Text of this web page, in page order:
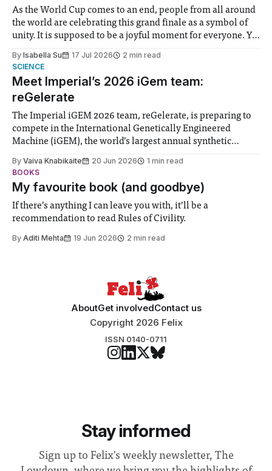
As the World Cup comes to an end, people from all around
the world are celebrating this grand finale as a symbol of
unity. It is supposed to be a joyful moment for everyone. Yet
help. Research from Lancaster
By Isabella Su 17 Jul 2026
2 min read
SCIENCE
Meet Imperial’s 2026 iGem team:
reGelerate
The Imperial iGEM 2026 team, reGelerate, is preparing to
compete in the International Genetically Engineered
Machine (iGEM), the world’s largest annual synthetic
student teams from across the globe, iGEM challenges
participants to develop innovative research projects that
address real-world issues in areas such
By Vaiva Knabikaite 20 Jun 2026
1 min read
BOOKS
My favourite book (and goodbye)
If there’s anything I can leave you with, it’ll be a
recommendation to read Rules of Civility.
By Aditi Mehta 19 Jun 2026 2 min read
AboutGet involvedContact us
Copyright 2026 Felix
ISSN 0140-0711
Stay informed
Sign up to Felix's weekly newsletter, The